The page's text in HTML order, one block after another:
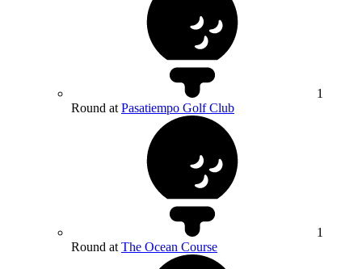
1
Round at Pasatiempo Golf Club
1
Round at The Ocean Course